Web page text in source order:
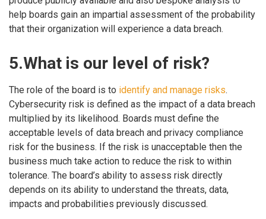
help boards gain an impartial assessment of the probability
that their organization will experience a data breach.
5.What is our level of risk?
The role of the board is to identify and manage risks.
Cybersecurity risk is defined as the impact of a data breach
multiplied by its likelihood. Boards must define the
acceptable levels of data breach and privacy compliance
risk for the business. If the risk is unacceptable then the
business much take action to reduce the risk to within
tolerance. The board’s ability to assess risk directly
depends on its ability to understand the threats, data,
impacts and probabilities previously discussed.